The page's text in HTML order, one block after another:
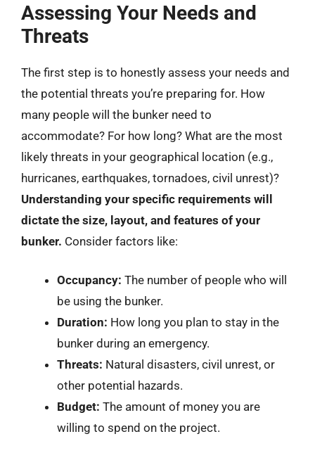
Assessing Your Needs and
Threats
The first step is to honestly assess your needs and
the potential threats you’re preparing for. How
many people will the bunker need to
accommodate? For how long? What are the most
likely threats in your geographical location (e.g.,
hurricanes, earthquakes, tornadoes, civil unrest)?
Understanding your specific requirements will
dictate the size, layout, and features of your
bunker. Consider factors like:
Occupancy: The number of people who will
be using the bunker.
Duration: How long you plan to stay in the
bunker during an emergency.
Threats: Natural disasters, civil unrest, or
other potential hazards.
Budget: The amount of money you are
willing to spend on the project.